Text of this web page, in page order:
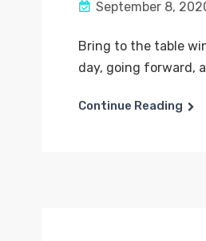
September 8,
Bring to the table
day, going forward,
Continue Reading